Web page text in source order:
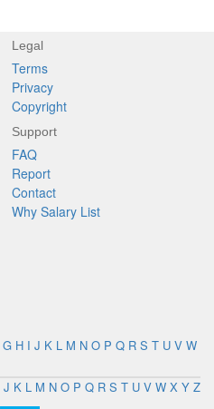
Legal
Terms
Privacy
Copyright
Support
FAQ
Report
Contact
Why Salary List
G H I J K L M N O P Q R S T U V W
J K L M N O P Q R S T U V W X Y Z